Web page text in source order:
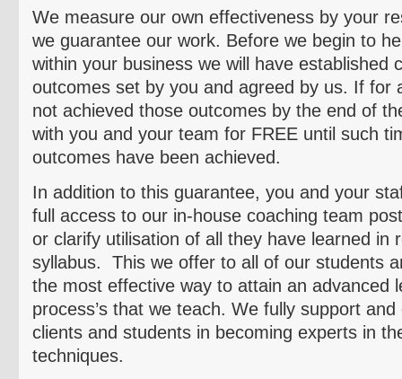
We measure our own effectiveness by your
we guarantee our work. Before we begin to
within your business we will have established
outcomes set by you and agreed by us. If for
not achieved those outcomes by the end of
with you and your team for FREE until such
outcomes have been achieved.
In addition to this guarantee, you and your
full access to our in-house coaching team
or clarify utilisation of all they have learned in
syllabus. This we offer to all of our students
the most effective way to attain an advanced
process’s that we teach. We fully support
clients and students in becoming experts in
techniques.